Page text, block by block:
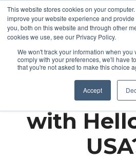
This website stores cookies on your
improve your website experience and
you, both on this website and through other
cookies we use, see our Privacy Policy.
We won't track your information when you
comply with your preferences, we'll have
that you're not asked to make this choice
Accept
with